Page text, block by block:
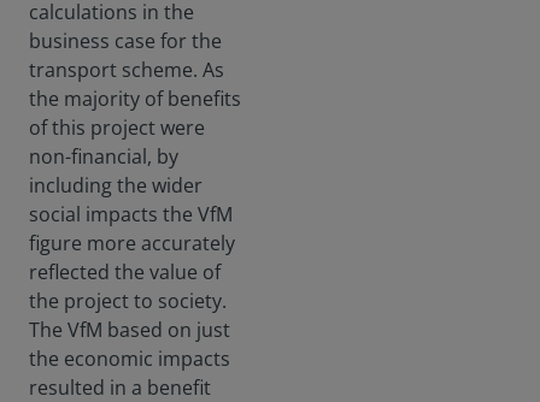
calculations in the
business case for the
transport scheme. As
the majority of benefits
of this project were
non-financial, by
including the wider
social impacts the VfM
figure more accurately
reflected the value of
the project to society.
The VfM based on just
the economic impacts
resulted in a benefit